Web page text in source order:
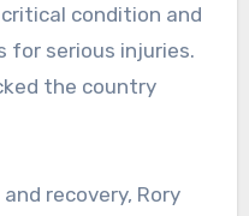
condition and
for serious injuries.
the country
recovery, Rory